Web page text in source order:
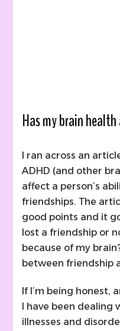
Has my brain
I ran across an
ADHD (and other
affect a person’s
friendships. The
good points and it
lost a friendship or
because of my
between friendship
If I’m being honest,
I have been
illnesses and